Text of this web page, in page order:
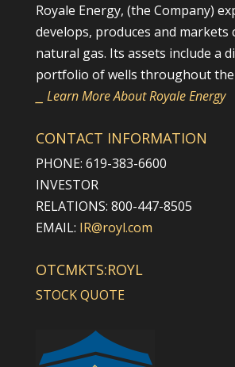
Royale Energy, (the Company)
develops, produces and markets
natural gas. Its assets include a
portfolio of wells throughout the
⎯ Learn More About Royale Energy
CONTACT INFORMATION
PHONE: 619-383-6600
INVESTOR
RELATIONS: 800-447-8505
EMAIL: IR@royl.com
OTCMKTS:ROYL
STOCK QUOTE